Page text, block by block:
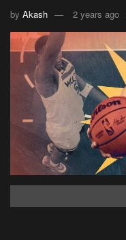
by Akash 2 years ago